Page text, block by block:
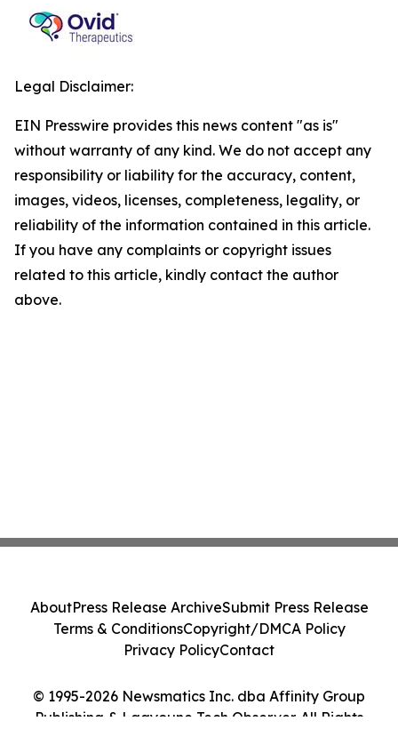
Legal Disclaimer:
EIN Presswire provides this news content "as is"
without warranty of any kind. We do not accept any
responsibility or liability for the accuracy, content,
images, videos, licenses, completeness, legality, or
reliability of the information contained in this article.
If you have any complaints or copyright issues
related to this article, kindly contact the author
above.
© 1995-2026 Newsmatics Inc. dba Affinity Group
Publishing & Laayoune Tech Observer. All Rights
AboutPress Release ArchiveSubmit Press Release
Terms & ConditionsCopyright/DMCA Policy
Privacy PolicyContact